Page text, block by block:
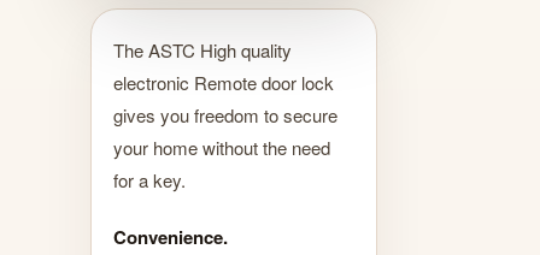
The ASTC High quality
electronic Remote door lock
gives you freedom to secure
your home without the need
for a key.
Convenience.